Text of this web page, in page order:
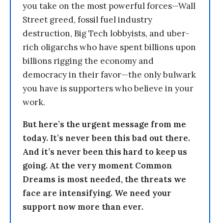
you take on the most powerful forces—Wall
Street greed, fossil fuel industry
destruction, Big Tech lobbyists, and uber-
rich oligarchs who have spent billions upon
billions rigging the economy and
democracy in their favor—the only bulwark
you have is supporters who believe in your
work.
But here’s the urgent message from me
today. It’s never been this bad out there.
And it’s never been this hard to keep us
going. At the very moment Common
Dreams is most needed, the threats we
face are intensifying. We need your
support now more than ever.